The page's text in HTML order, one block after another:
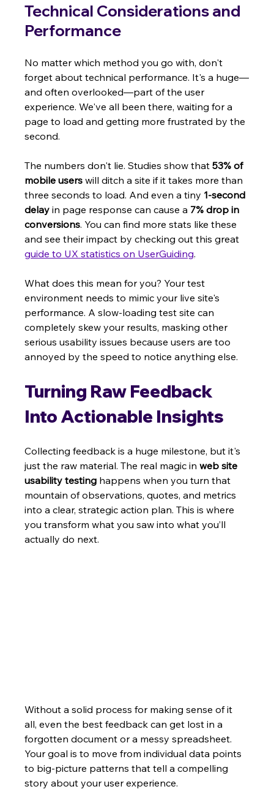
Technical Considerations and
Performance
No matter which method you go with, don't
forget about technical performance. It's a huge—
and often overlooked—part of the user
experience. We've all been there, waiting for a
page to load and getting more frustrated by the
second.
The numbers don't lie. Studies show that 53% of
mobile users will ditch a site if it takes more than
three seconds to load. And even a tiny 1-second
delay in page response can cause a 7% drop in
conversions. You can find more stats like these
and see their impact by checking out this great
guide to UX statistics on UserGuiding.
What does this mean for you? Your test
environment needs to mimic your live site's
performance. A slow-loading test site can
completely skew your results, masking other
serious usability issues because users are too
annoyed by the speed to notice anything else.
Turning Raw Feedback
Into Actionable Insights
Collecting feedback is a huge milestone, but it's
just the raw material. The real magic in web site
usability testing happens when you turn that
mountain of observations, quotes, and metrics
into a clear, strategic action plan. This is where
you transform what you saw into what you’ll
actually do next.
Without a solid process for making sense of it
all, even the best feedback can get lost in a
forgotten document or a messy spreadsheet.
Your goal is to move from individual data points
to big-picture patterns that tell a compelling
story about your user experience.